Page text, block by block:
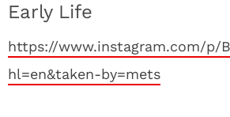
Early Life
https://www.instagram.com/p/
hl=en&taken-by=mets